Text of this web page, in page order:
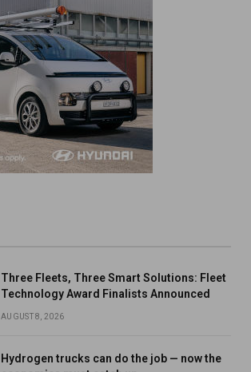
Three Fleets, Three Smart Solutions: Fleet
Technology Award Finalists Announced
AUGUST 8, 2026
Hydrogen trucks can do the job — now the